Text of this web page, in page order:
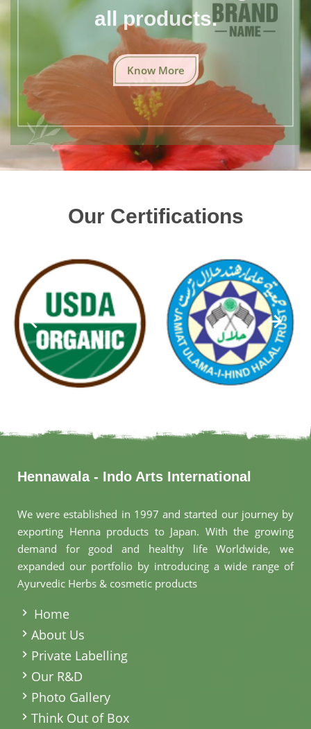
all products.
Know More
Our Certifications
Hennawala - Indo Arts International
We were established in 1997 and started our journey by
exporting Henna products to Japan. With the growing
demand for good and healthy life Worldwide, we
expanded our portfolio by introducing a wide range of
Ayurvedic Herbs & cosmetic products
Home
About Us
Private Labelling
Our R&D
Photo Gallery
Think Out of Box